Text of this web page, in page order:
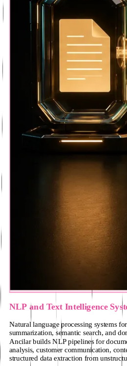
NLP and Text Intelligence
Natural language processing systems
summarization, semantic search, and
Ancilar builds NLP pipelines for
analysis, customer communication,
structured data extraction from